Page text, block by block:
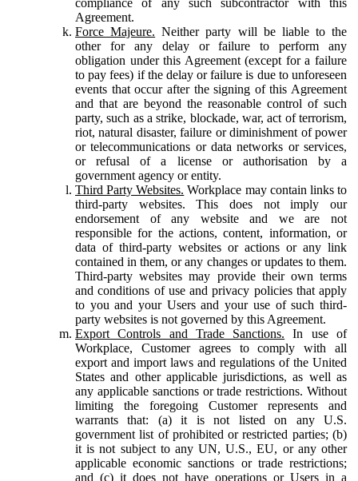
Agreement.
Force Majeure. Neither party will be liable to the
other for any delay or failure to perform any
obligation under this Agreement (except for a failure
to pay fees) if the delay or failure is due to unforeseen
events that occur after the signing of this Agreement
and that are beyond the reasonable control of such
party, such as a strike, blockade, war, act of terrorism,
riot, natural disaster, failure or diminishment of power
or telecommunications or data networks or services,
or refusal of a license or authorisation by a
government agency or entity.
Third Party Websites. Workplace may contain links to
third-party websites. This does not imply our
endorsement of any website and we are not
responsible for the actions, content, information, or
data of third-party websites or actions or any link
contained in them, or any changes or updates to them.
Third-party websites may provide their own terms
and conditions of use and privacy policies that apply
to you and your Users and your use of such third-
party websites is not governed by this Agreement.
Export Controls and Trade Sanctions. In use of
Workplace, Customer agrees to comply with all
export and import laws and regulations of the United
States and other applicable jurisdictions, as well as
any applicable sanctions or trade restrictions. Without
limiting the foregoing Customer represents and
warrants that: (a) it is not listed on any U.S.
government list of prohibited or restricted parties; (b)
it is not subject to any UN, U.S., EU, or any other
applicable economic sanctions or trade restrictions;
and (c) it does not have operations or Users in a